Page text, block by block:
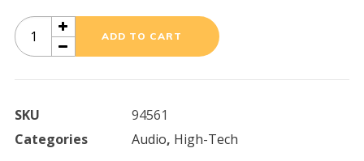
Alton
Suspension
quantity
ADD TO CART
SKU
94561
Categories
Audio, High-Tech